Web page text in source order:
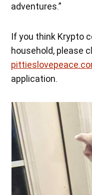
adventures.”
If you think Krypto
household, please
application.